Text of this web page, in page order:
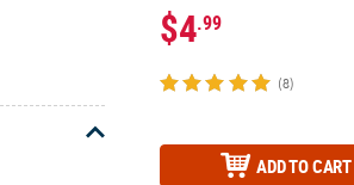
$4.99
(8)
ADD TO CART